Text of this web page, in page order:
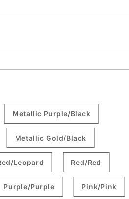
Metallic Purple/Black
Metallic Gold/Black
Leopard Red/Red
Purple/Purple Pink/Pink